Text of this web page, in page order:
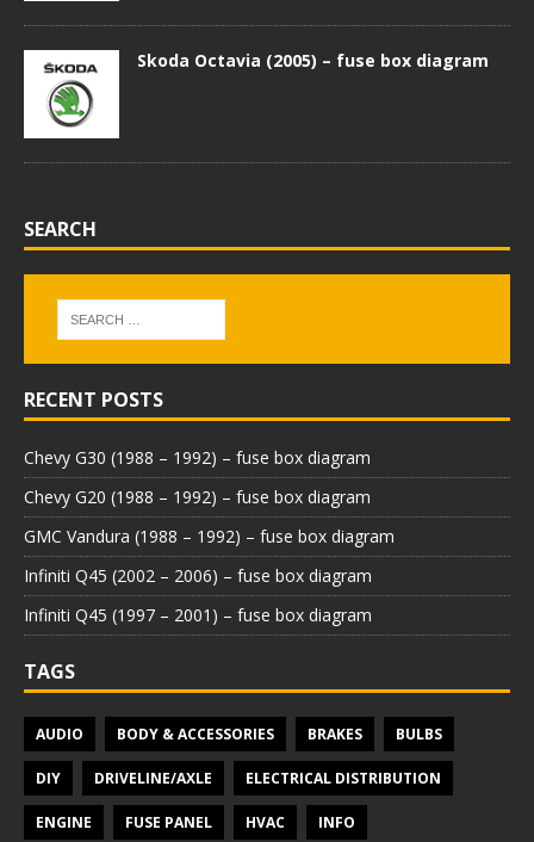
Skoda Octavia (2005) – fuse box diagram
SEARCH
RECENT POSTS
Chevy G30 (1988 – 1992) – fuse box diagram
Chevy G20 (1988 – 1992) – fuse box diagram
GMC Vandura (1988 – 1992) – fuse box diagram
Infiniti Q45 (2002 – 2006) – fuse box diagram
Infiniti Q45 (1997 – 2001) – fuse box diagram
TAGS
AUDIO BODY & ACCESSORIES BRAKES BULBS
DIY DRIVELINE/AXLE ELECTRICAL DISTRIBUTION
ENGINE FUSE PANEL HVAC INFO